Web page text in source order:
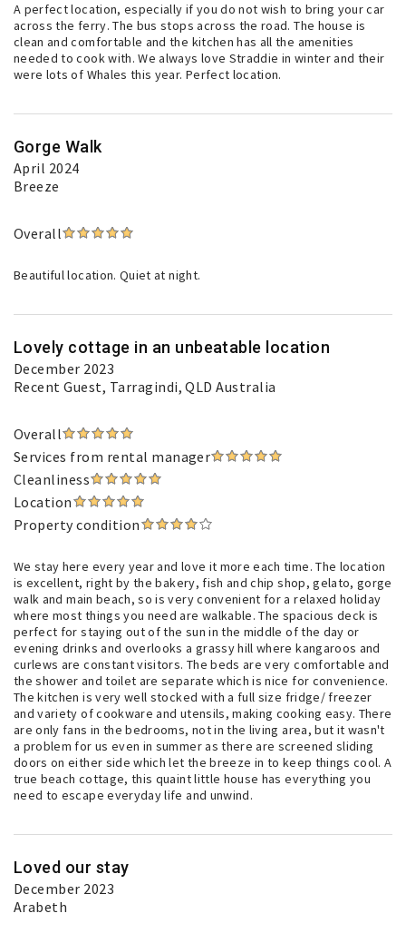
A perfect location, especially if you do not wish to bring your car
across the ferry. The bus stops across the road. The house is
clean and comfortable and the kitchen has all the amenities
needed to cook with. We always love Straddie in winter and their
were lots of Whales this year. Perfect location.
Gorge Walk
April 2024
Breeze
Overall
Beautiful location. Quiet at night.
Lovely cottage in an unbeatable location
December 2023
Recent Guest, Tarragindi, QLD Australia
Overall
Services from rental manager
Cleanliness
Location
Property condition
We stay here every year and love it more each time. The location
is excellent, right by the bakery, fish and chip shop, gelato, gorge
walk and main beach, so is very convenient for a relaxed holiday
where most things you need are walkable. The spacious deck is
perfect for staying out of the sun in the middle of the day or
evening drinks and overlooks a grassy hill where kangaroos and
curlews are constant visitors. The beds are very comfortable and
the shower and toilet are separate which is nice for convenience.
The kitchen is very well stocked with a full size fridge/ freezer
and variety of cookware and utensils, making cooking easy. There
are only fans in the bedrooms, not in the living area, but it wasn't
a problem for us even in summer as there are screened sliding
doors on either side which let the breeze in to keep things cool. A
true beach cottage, this quaint little house has everything you
need to escape everyday life and unwind.
Loved our stay
December 2023
Arabeth